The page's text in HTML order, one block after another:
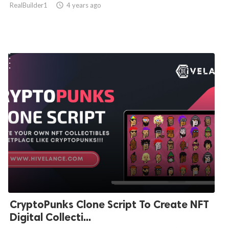
RealBuilder1  4 years ago
CryptoPunks Clone Script To Create NFT
Digital Collecti...